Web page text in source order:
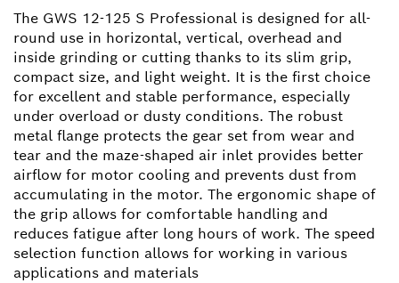
The GWS 12-125 S Professional is designed for all-
round use in horizontal, vertical, overhead and
inside grinding or cutting thanks to its slim grip,
compact size, and light weight. It is the first choice
for excellent and stable performance, especially
under overload or dusty conditions. The robust
metal flange protects the gear set from wear and
tear and the maze-shaped air inlet provides better
airflow for motor cooling and prevents dust from
accumulating in the motor. The ergonomic shape of
the grip allows for comfortable handling and
reduces fatigue after long hours of work. The speed
selection function allows for working in various
applications and materials